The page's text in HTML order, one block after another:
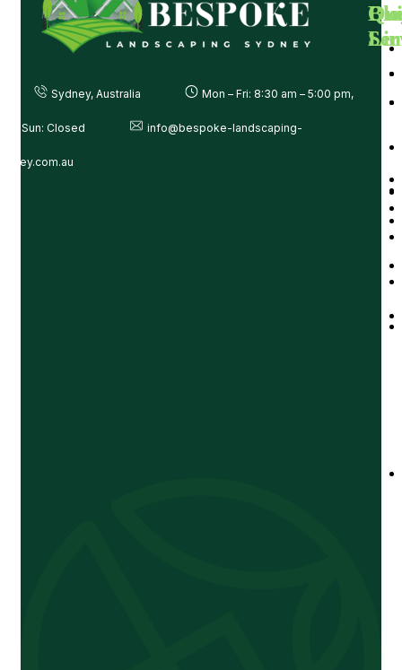
Sydney, Australia Mon – Fri: 8:30 am – 5:00 pm,
– Sun: Closed info@bespoke-landscaping-